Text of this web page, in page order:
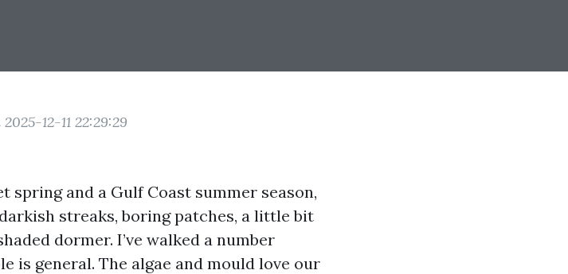
12-11 22:29:29
spring and a Gulf Coast summer season,
streaks, boring patches, a little bit
dormer. I’ve walked a number
is general. The algae and mould love our